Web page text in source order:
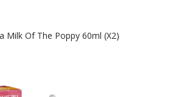
Milk Of The Poppy 60ml (x2)